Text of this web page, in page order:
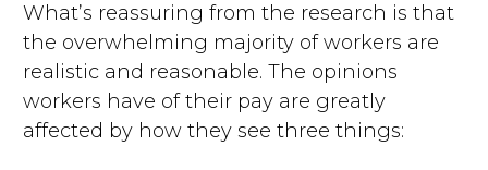
What’s reassuring from the research is that
the overwhelming majority of workers are
realistic and reasonable. The opinions
workers have of their pay are greatly
affected by how they see three things: